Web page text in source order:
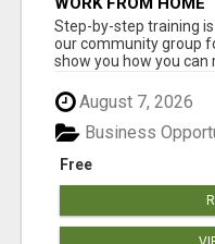
Step-by-step training
our community group
show you how you can
August 7, 2026
Free
Business